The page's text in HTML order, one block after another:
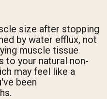
size after stopping
by water efflux, not
muscle tissue
to your natural non-
may feel like a
been